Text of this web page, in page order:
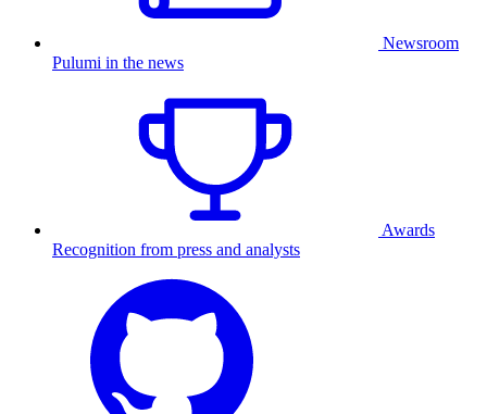
Newsroom
Pulumi in the news
Awards
Recognition from press and analysts